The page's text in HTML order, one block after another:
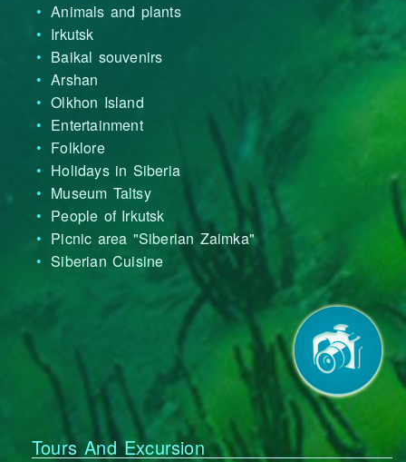
Animals and plants
Irkutsk
Baikal souvenirs
Arshan
Olkhon Island
Entertainment
Folklore
Holidays in Siberia
Museum Taltsy
People of Irkutsk
Picnic area "Siberian Zaimka"
Siberian Cuisine
Tours And Excursion